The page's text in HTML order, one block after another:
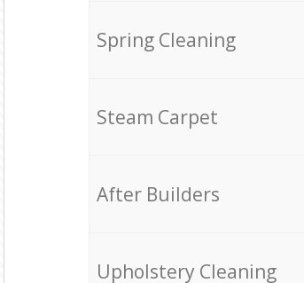
Spring Cleaning
Steam Carpet
After Builders
Upholstery Cleaning